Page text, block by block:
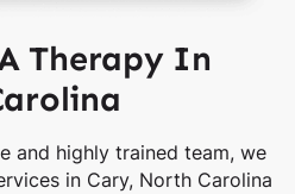
Therapy In
and highly trained team, we
in Cary, North Carolina